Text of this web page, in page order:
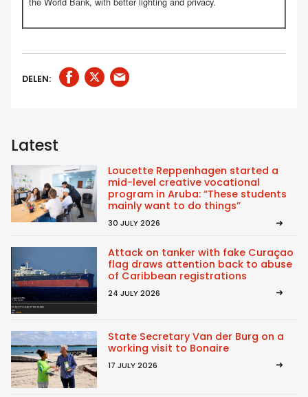
DELEN:
Latest
Loucette Reppenhagen started a
mid-level creative vocational
program in Aruba: “These students
mainly want to do things”
30 JULY 2026
Attack on tanker with fake Curaçao
flag draws attention back to abuse
of Caribbean registrations
24 JULY 2026
State Secretary Van der Burg on a
working visit to Bonaire
17 JULY 2026